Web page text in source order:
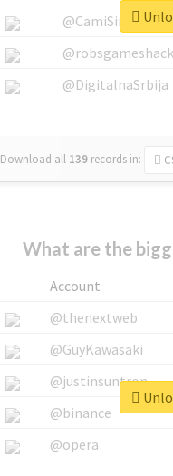
@CamiSiri95
@robsgameshack
@DigitalnaSrbija
Download all 139 records in:
What are the
Account
@thenextweb
@GuyKawasaki
@justinsuntron
@binance
@opera